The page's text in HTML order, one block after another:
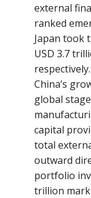
external
ranked
Japan took
USD 3.7
China’s
global
capital
total
outward
portfolio
trillion mark